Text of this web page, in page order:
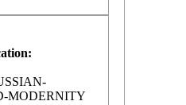
MODERNITY